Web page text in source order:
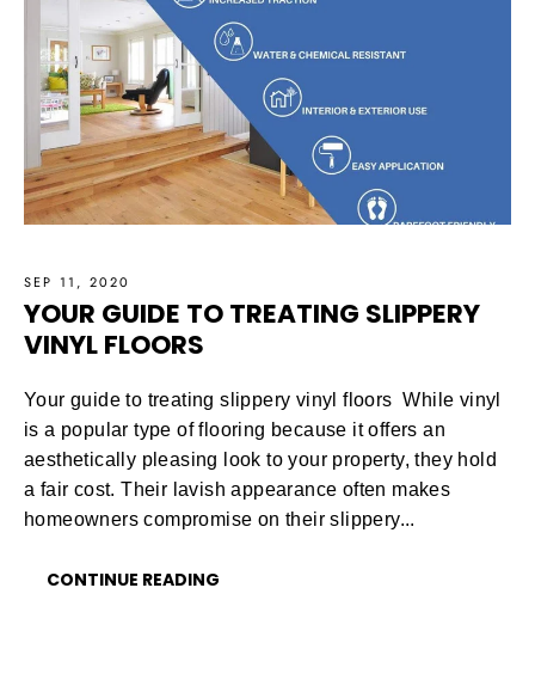
SEP 11, 2020
YOUR GUIDE TO TREATING SLIPPERY
VINYL FLOORS
Your guide to treating slippery vinyl floors While vinyl
is a popular type of flooring because it offers an
aesthetically pleasing look to your property, they hold
a fair cost. Their lavish appearance often makes
homeowners compromise on their slippery...
CONTINUE READING